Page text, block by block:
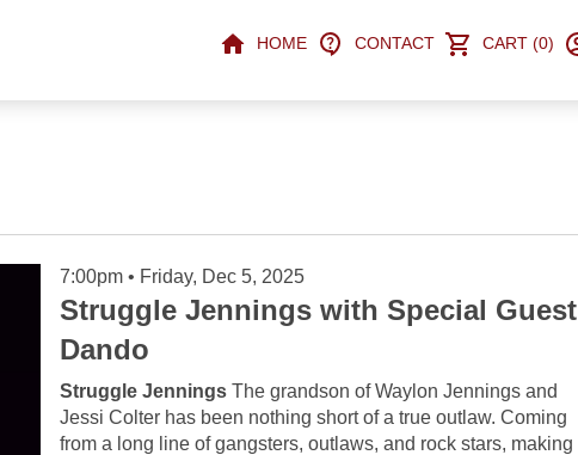
HOME CONTACT CART (0)
7:00pm • Friday, Dec 5, 2025
Struggle Jennings with Special Guest
Dando
Struggle Jennings The grandson of Waylon Jennings and
Jessi Colter has been nothing short of a true outlaw. Coming
from a long line of gangsters, outlaws, and rock stars, making